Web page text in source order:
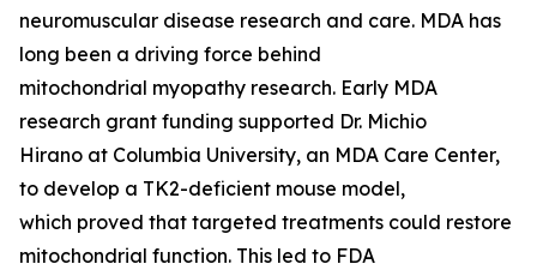
neuromuscular disease research and care. MDA has
long been a driving force behind
mitochondrial myopathy research. Early MDA
research grant funding supported Dr. Michio
Hirano at Columbia University, an MDA Care Center,
to develop a TK2-deficient mouse model,
which proved that targeted treatments could restore
mitochondrial function. This led to FDA